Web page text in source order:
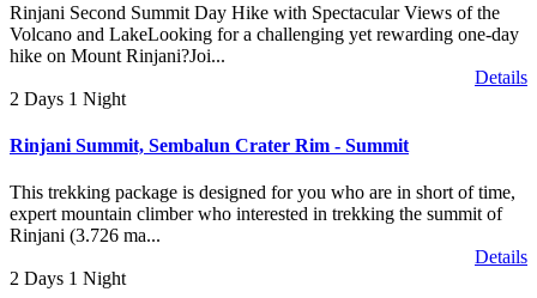
Rinjani Second Summit Day Hike with Spectacular Views of the
Volcano and LakeLooking for a challenging yet rewarding one-day
hike on Mount Rinjani?Joi...
Details
2 Days 1 Night
Rinjani Summit, Sembalun Crater Rim - Summit
This trekking package is designed for you who are in short of time,
expert mountain climber who interested in trekking the summit of
Rinjani (3.726 ma...
Details
2 Days 1 Night